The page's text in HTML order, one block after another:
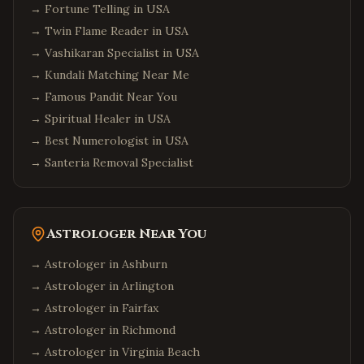
→ Fortune Telling in USA
→ Twin Flame Reader in USA
→ Vashikaran Specialist in USA
→ Kundali Matching Near Me
→ Famous Pandit Near You
→ Spiritual Healer in USA
→ Best Numerologist in USA
→ Santeria Removal Specialist
Astrologer Near You
→ Astrologer in Ashburn
→ Astrologer in Arlington
→ Astrologer in Fairfax
→ Astrologer in Richmond
→ Astrologer in Virginia Beach